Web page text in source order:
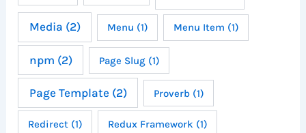
Media (2) Menu (1) Menu Item (1)
npm (2) Page Slug(1)
Page Template (2) Proverb(1)
Redirect(1) Redux Framework (1)